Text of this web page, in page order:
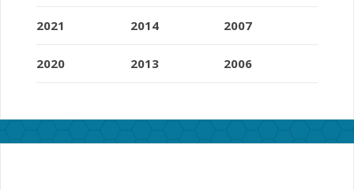
2021
2020
2014
2013
2007
2006